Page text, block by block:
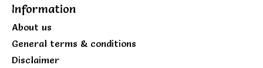
Information
About us
General terms & conditions
Disclaimer